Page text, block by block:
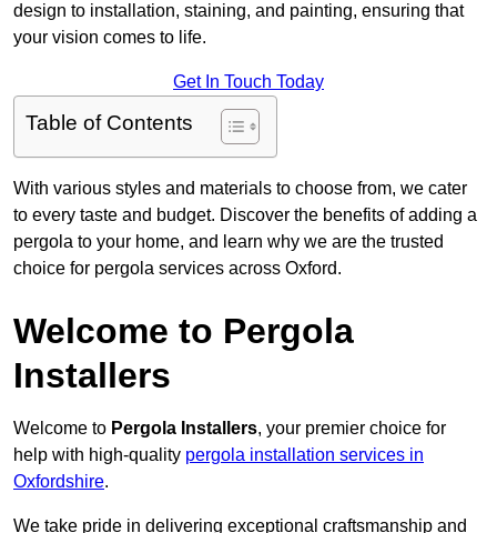
design to installation, staining, and painting, ensuring that
your vision comes to life.
Get In Touch Today
Table of Contents
With various styles and materials to choose from, we cater
to every taste and budget. Discover the benefits of adding a
pergola to your home, and learn why we are the trusted
choice for pergola services across Oxford.
Welcome to Pergola
Installers
Welcome to Pergola Installers, your premier choice for
help with high-quality pergola installation services in
Oxfordshire.
We take pride in delivering exceptional craftsmanship and